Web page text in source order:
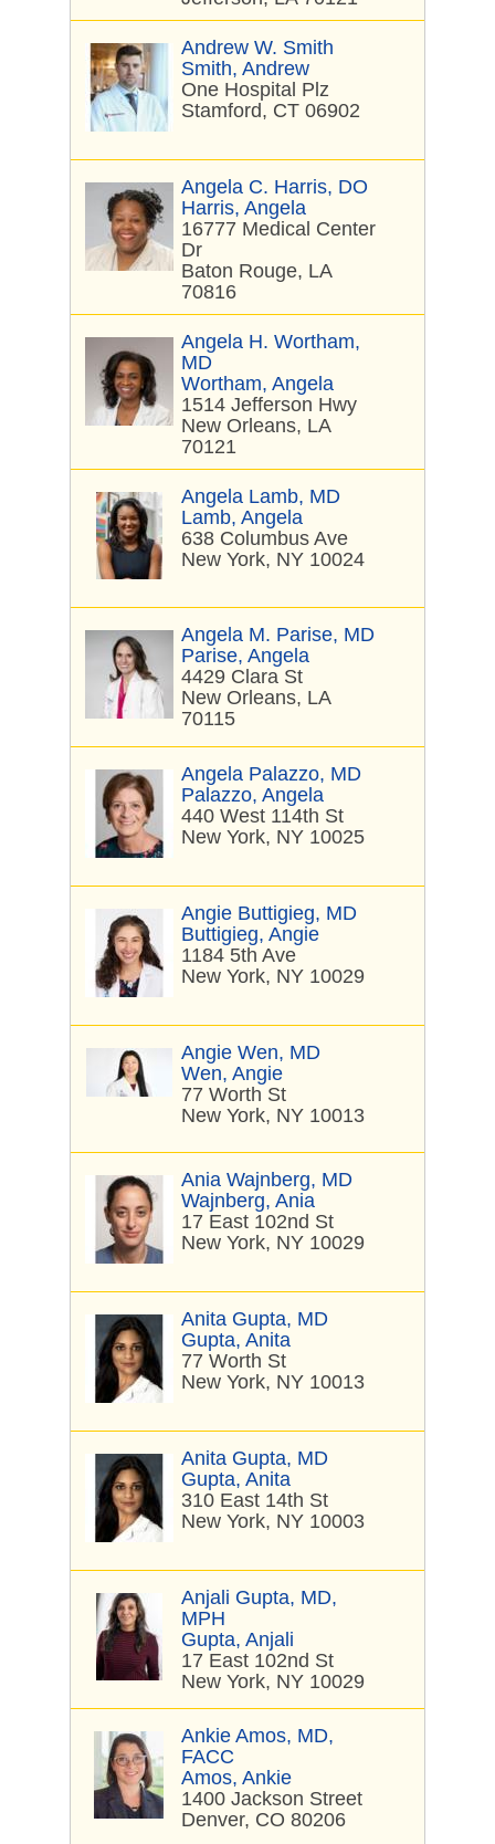
Andrew W. Smith
Smith, Andrew
One Hospital Plz
Stamford, CT 06902
Angela C. Harris, DO
Harris, Angela
16777 Medical Center
Dr
Baton Rouge, LA
70816
Angela H. Wortham,
MD
Wortham, Angela
1514 Jefferson Hwy
New Orleans, LA
70121
Angela Lamb, MD
Lamb, Angela
638 Columbus Ave
New York, NY 10024
Angela M. Parise, MD
Parise, Angela
4429 Clara St
New Orleans, LA
70115
Angela Palazzo, MD
Palazzo, Angela
440 West 114th St
New York, NY 10025
Angie Buttigieg, MD
Buttigieg, Angie
1184 5th Ave
New York, NY 10029
Angie Wen, MD
Wen, Angie
77 Worth St
New York, NY 10013
Ania Wajnberg, MD
Wajnberg, Ania
17 East 102nd St
New York, NY 10029
Anita Gupta, MD
Gupta, Anita
77 Worth St
New York, NY 10013
Anita Gupta, MD
Gupta, Anita
310 East 14th St
New York, NY 10003
Anjali Gupta, MD,
MPH
Gupta, Anjali
17 East 102nd St
New York, NY 10029
Ankie Amos, MD,
FACC
Amos, Ankie
1400 Jackson Street
Denver, CO 80206